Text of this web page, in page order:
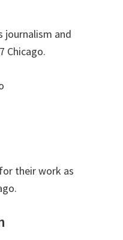
journalism and
Chicago.
their work as